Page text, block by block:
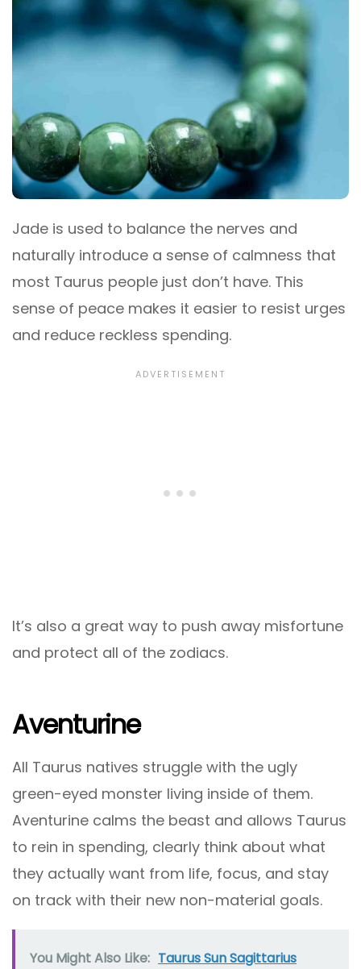
Jade is used to balance the nerves and
naturally introduce a sense of calmness that
most Taurus people just don’t have. This
sense of peace makes it easier to resist urges
and reduce reckless spending.
It’s also a great way to push away misfortune
and protect all of the zodiacs.
Aventurine
All Taurus natives struggle with the ugly
green-eyed monster living inside of them.
Aventurine calms the beast and allows Taurus
to rein in spending, clearly think about what
they actually want from life, focus, and stay
on track with their new non-material goals.
You Might Also Like: Taurus Sun Sagittarius